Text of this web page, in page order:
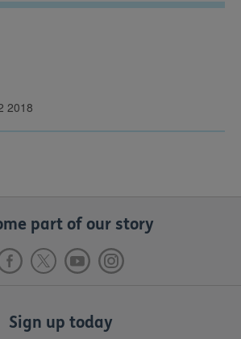
2018
part of our story
Sign up today